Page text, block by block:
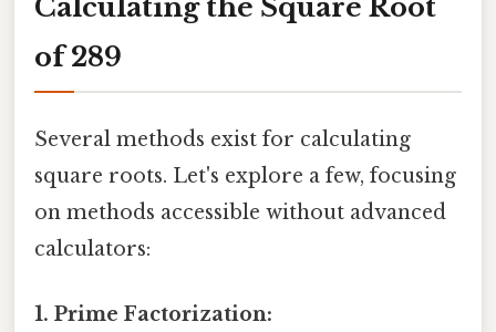
Calculating the Square Root
of 289
Several methods exist for calculating
square roots. Let's explore a few, focusing
on methods accessible without advanced
calculators:
1. Prime Factorization: